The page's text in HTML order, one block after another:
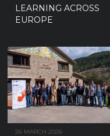
LEARNING ACROSS
EUROPE
26 MARCH 2026